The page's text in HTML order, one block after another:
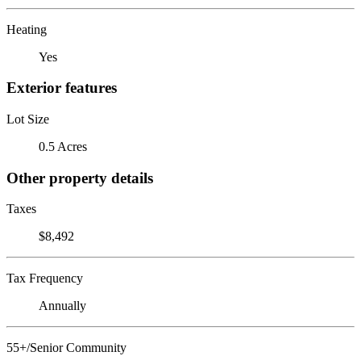
Heating
Yes
Exterior features
Lot Size
0.5 Acres
Other property details
Taxes
$8,492
Tax Frequency
Annually
55+/Senior Community